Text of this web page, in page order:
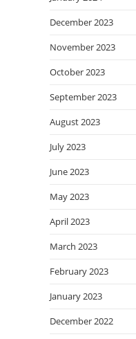
December 2023
November 2023
October 2023
September 2023
August 2023
July 2023
June 2023
May 2023
April 2023
March 2023
February 2023
January 2023
December 2022